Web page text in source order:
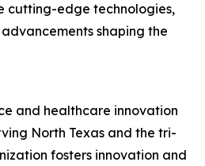
cutting-edge technologies,
shaping the
and healthcare innovation
North Texas and the tri-
fosters innovation and